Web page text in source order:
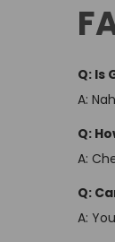
Q: Is
A:
Q:
A:
Q:
A: